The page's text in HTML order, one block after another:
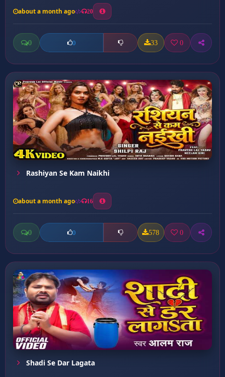
about a month ago 20
0 0 33 0
Rashiyan Se Kam Naikhi
about a month ago 16
0 0 578 0
Shadi Se Dar Lagata